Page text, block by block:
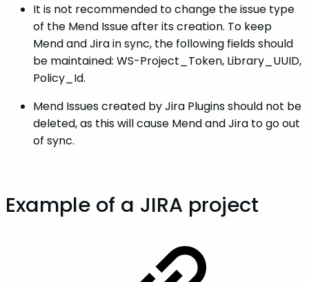
It is not recommended to change the issue type
of the Mend Issue after its creation. To keep
Mend and Jira in sync, the following fields should
be maintained: WS-Project_Token, Library_UUID,
Policy_Id.
Mend Issues created by Jira Plugins should not be
deleted, as this will cause Mend and Jira to go out
of sync.
Example of a JIRA project